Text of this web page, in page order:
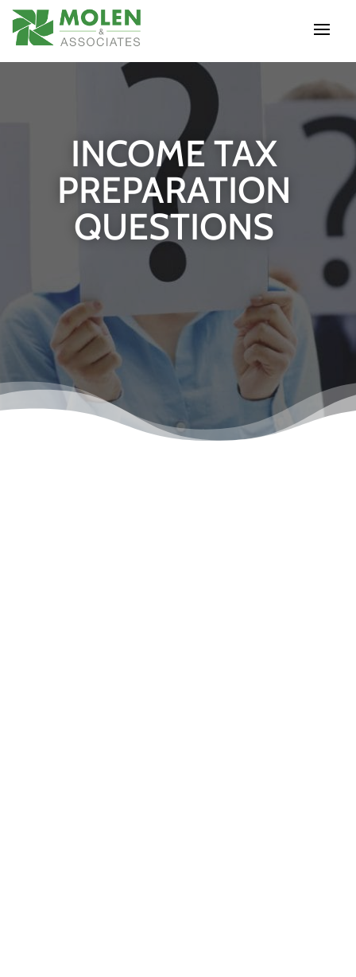
INCOME TAX
PREPARATION
QUESTIONS